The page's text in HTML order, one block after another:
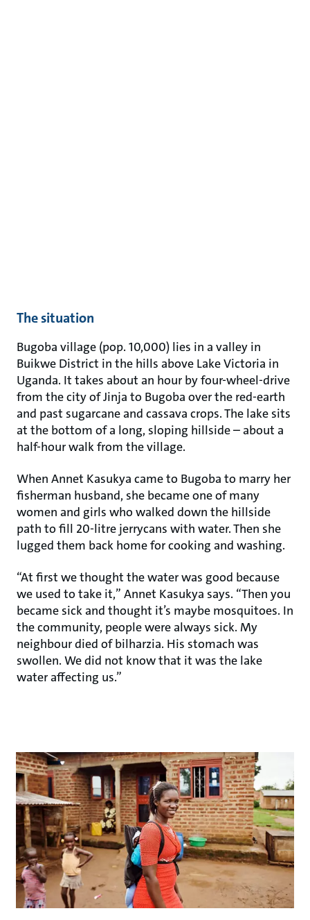
The situation
Bugoba village (pop. 10,000) lies in a valley in
Buikwe District in the hills above Lake Victoria in
Uganda. It takes about an hour by four-wheel-drive
from the city of Jinja to Bugoba over the red-earth
and past sugarcane and cassava crops. The lake sits
at the bottom of a long, sloping hillside – about a
half-hour walk from the village.
When Annet Kasukya came to Bugoba to marry her
fisherman husband, she became one of many
women and girls who walked down the hillside
path to fill 20-litre jerrycans with water. Then she
lugged them back home for cooking and washing.
“At first we thought the water was good because
we used to take it,” Annet Kasukya says. “Then you
became sick and thought it’s maybe mosquitoes. In
the community, people were always sick. My
neighbour died of bilharzia. His stomach was
swollen. We did not know that it was the lake
water affecting us.”